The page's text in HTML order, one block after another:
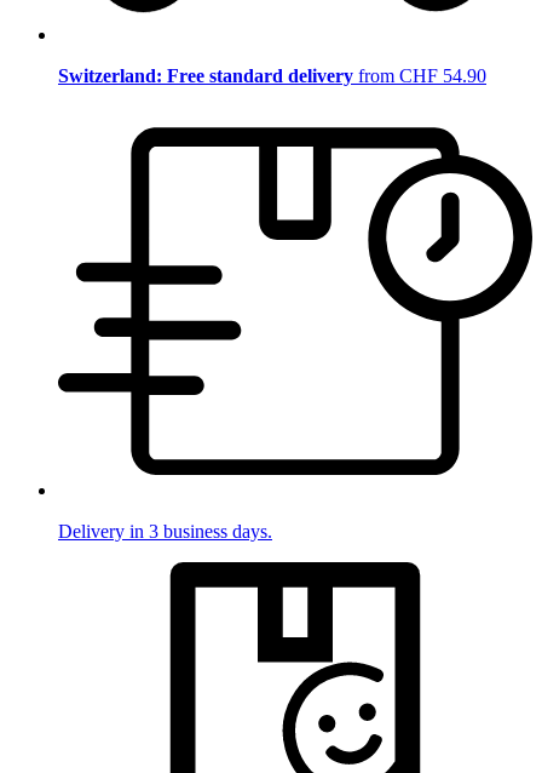
Switzerland: Free standard delivery from CHF 54.90
Delivery in 3 business days.